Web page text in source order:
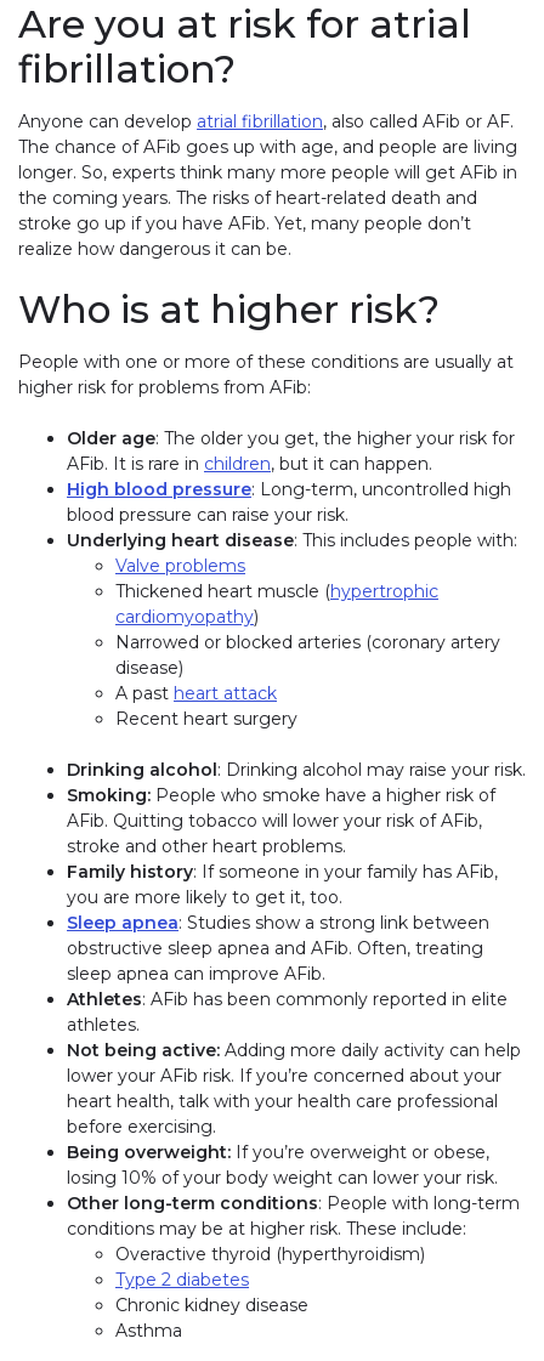
Are you at risk for atrial
fibrillation?
Anyone can develop atrial fibrillation, also called AFib or AF.
The chance of AFib goes up with age, and people are living
longer. So, experts think many more people will get AFib in
the coming years. The risks of heart-related death and
stroke go up if you have AFib. Yet, many people don’t
realize how dangerous it can be.
Who is at higher risk?
People with one or more of these conditions are usually at
higher risk for problems from AFib:
Older age: The older you get, the higher your risk for
AFib. It is rare in children, but it can happen.
High blood pressure: Long-term, uncontrolled high
blood pressure can raise your risk.
Underlying heart disease: This includes people with:
Valve problems
Thickened heart muscle (hypertrophic
cardiomyopathy)
Narrowed or blocked arteries (coronary artery
disease)
A past heart attack
Recent heart surgery
Drinking alcohol: Drinking alcohol may raise your risk.
Smoking: People who smoke have a higher risk of
AFib. Quitting tobacco will lower your risk of AFib,
stroke and other heart problems.
Family history: If someone in your family has AFib,
you are more likely to get it, too.
Sleep apnea: Studies show a strong link between
obstructive sleep apnea and AFib. Often, treating
sleep apnea can improve AFib.
Athletes: AFib has been commonly reported in elite
athletes.
Not being active: Adding more daily activity can help
lower your AFib risk. If you’re concerned about your
heart health, talk with your health care professional
before exercising.
Being overweight: If you’re overweight or obese,
losing 10% of your body weight can lower your risk.
Other long-term conditions: People with long-term
conditions may be at higher risk. These include:
Overactive thyroid (hyperthyroidism)
Type 2 diabetes
Chronic kidney disease
Asthma